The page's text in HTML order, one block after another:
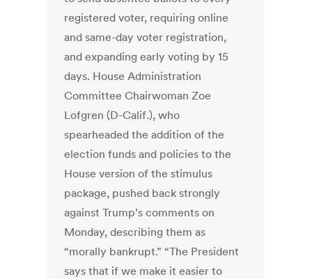
registered voter, requiring online
and same-day voter registration,
and expanding early voting by 15
days. House Administration
Committee Chairwoman Zoe
Lofgren (D-Calif.), who
spearheaded the addition of the
election funds and policies to the
House version of the stimulus
package, pushed back strongly
against Trump’s comments on
Monday, describing them as
“morally bankrupt.” “The President
says that if we make it easier to